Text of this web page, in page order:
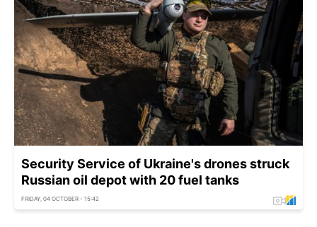
Security Service of Ukraine's drones struck
Russian oil depot with 20 fuel tanks
FRIDAY, 04 OCTOBER - 15:42